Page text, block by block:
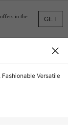
GET
in the
Versatile